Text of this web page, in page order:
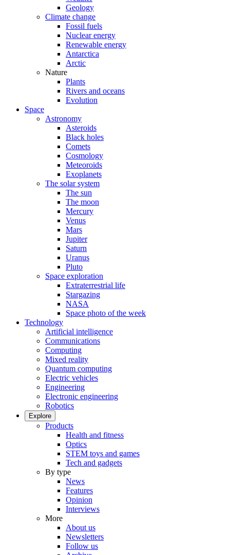
Geology
Climate change
Fossil fuels
Nuclear energy
Renewable energy
Antarctica
Arctic
Nature
Plants
Rivers and oceans
Evolution
Space
Astronomy
Asteroids
Black holes
Comets
Cosmology
Meteoroids
Exoplanets
The solar system
The sun
The moon
Mercury
Venus
Mars
Jupiter
Saturn
Uranus
Pluto
Space exploration
Extraterrestrial life
Stargazing
NASA
Space photo of the week
Technology
Artificial intelligence
Communications
Computing
Mixed reality
Quantum computing
Electric vehicles
Engineering
Electronic engineering
Robotics
Explore
Products
Health and fitness
Optics
STEM toys and games
Tech and gadgets
By type
News
Features
Opinion
Interviews
More
About us
Newsletters
Follow us